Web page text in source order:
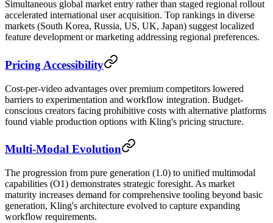
Simultaneous global market entry rather than staged regional rollout
accelerated international user acquisition. Top rankings in diverse
markets (South Korea, Russia, US, UK, Japan) suggest localized
feature development or marketing addressing regional preferences.
Pricing Accessibility
Cost-per-video advantages over premium competitors lowered
barriers to experimentation and workflow integration. Budget-
conscious creators facing prohibitive costs with alternative platforms
found viable production options with Kling's pricing structure.
Multi-Modal Evolution
The progression from pure generation (1.0) to unified multimodal
capabilities (O1) demonstrates strategic foresight. As market
maturity increases demand for comprehensive tooling beyond basic
generation, Kling's architecture evolved to capture expanding
workflow requirements.